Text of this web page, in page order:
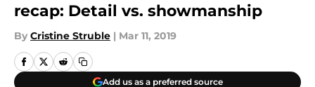
recap: Detail vs. showmanship
By Cristine Struble | Mar 11, 2019
Add us as a preferred source